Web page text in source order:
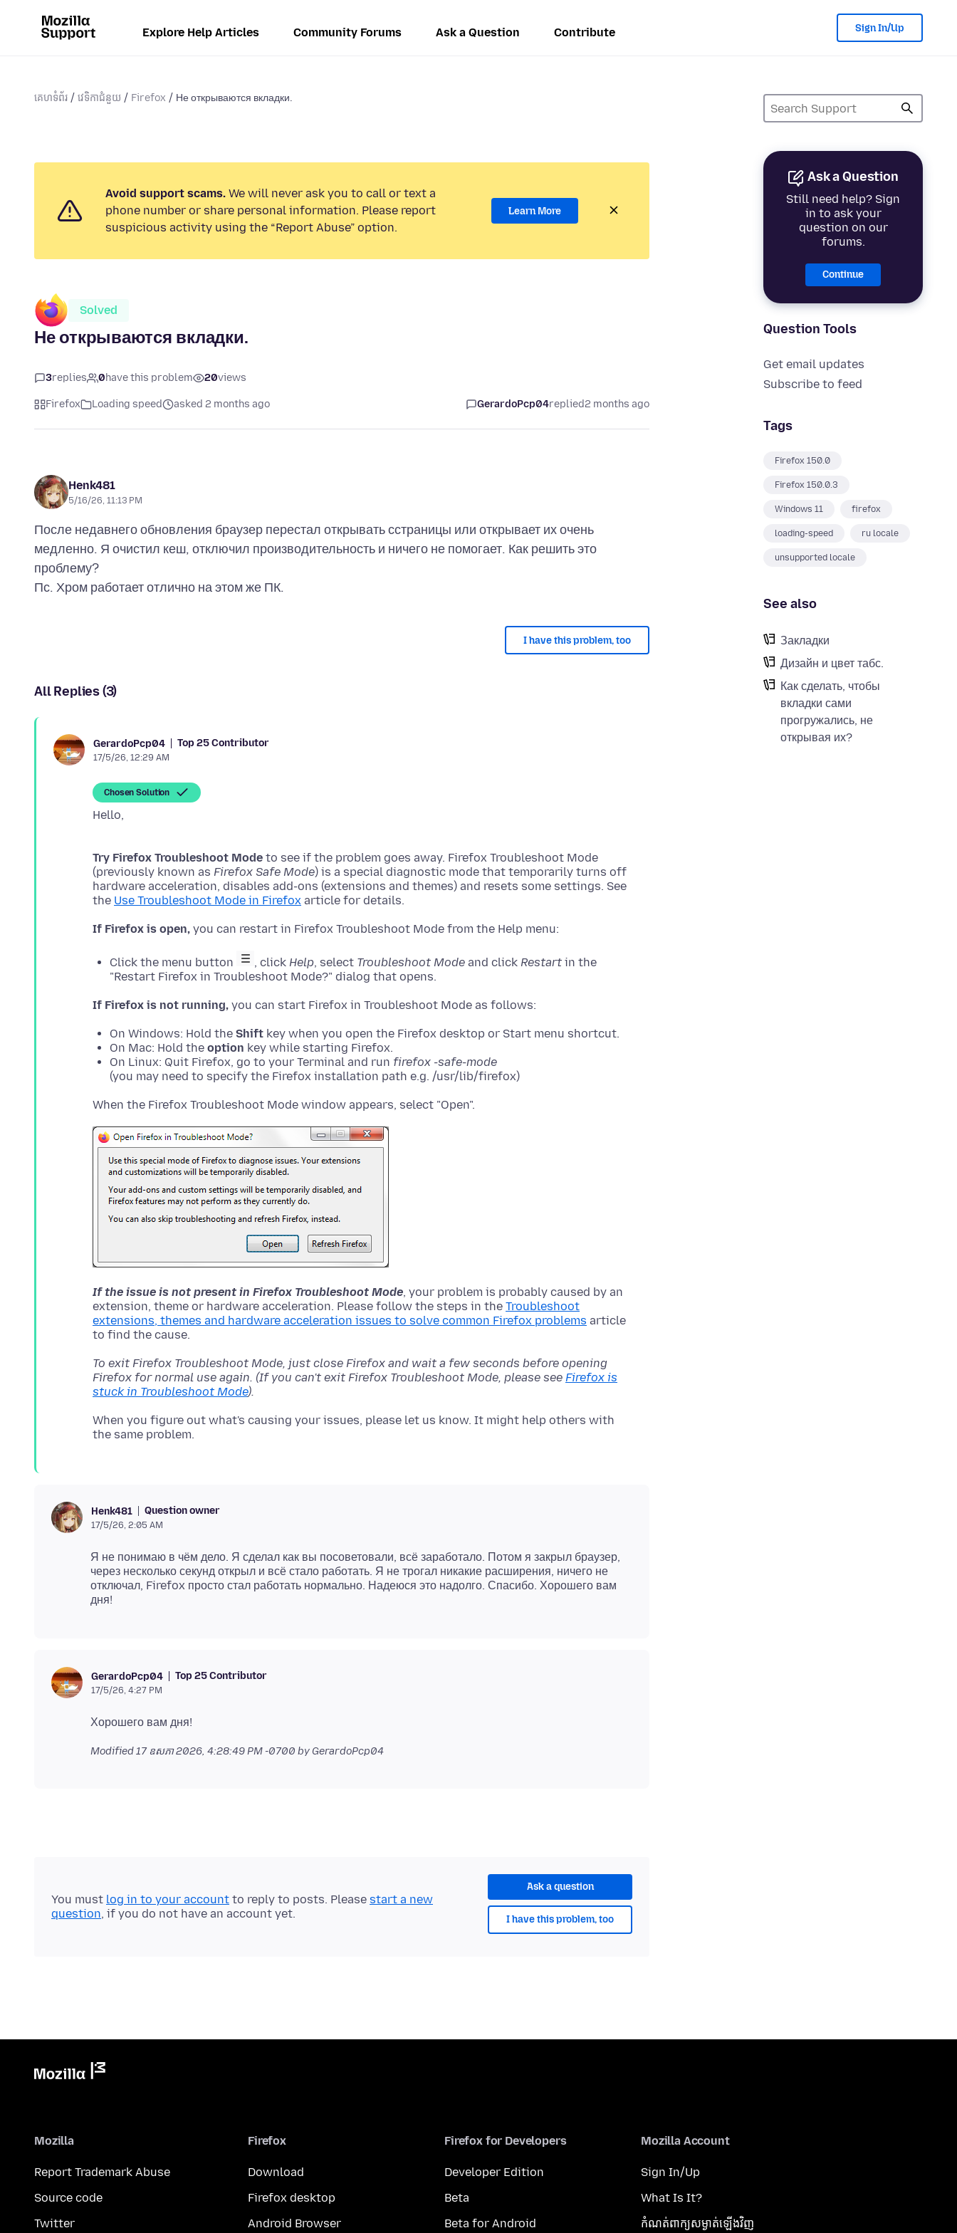
Explore Help Articles Community Forums Ask a Question Contribute Sign In/Up
គេហទំព័រ វេទិកាជំនួយ Firefox Не открываются вкладки.
Ask a Question
Still need help? Sign
in to ask your
question on our
forums.
Continue
Question Tools
Get email updates
Subscribe to feed
Tags
Firefox 150.0
Firefox 150.0.3
Windows 11 firefox
loading-speed ru locale
unsupported locale
See also
Закладки
Дизайн и цвет табс.
Как сделать, чтобы
вкладки сами
прогружались, не
открывая их?
Avoid support scams. We will never ask you to call or text a
phone number or share personal information. Please report
suspicious activity using the “Report Abuse” option.
Learn More
Solved
Не открываются вкладки.
3replies 0have this problem 20views
Firefox Loading speed asked 2 months ago GerardoPcp04replied2 months ago
Henk481
5/16/26, 11:13 PM
После недавнего обновления браузер перестал открывать сстраницы или открывает их очень
медленно. Я очистил кеш, отключил производительность и ничего не помогает. Как решить это
проблему?
I have this problem, too
All Replies (3)
GerardoPcp04 Top 25 Contributor
17/5/26, 12:29 AM
Chosen Solution
Try Firefox Troubleshoot Mode to see if the problem goes away. Firefox Troubleshoot Mode
(previously known as Firefox Safe Mode) is a special diagnostic mode that temporarily turns off
hardware acceleration, disables add-ons (extensions and themes) and resets some settings. See
the Use Troubleshoot Mode in Firefox
If Firefox is open,
Click the menu button , click Help, select Troubleshoot Mode and click Restart in the
"Restart Firefox in Troubleshoot Mode?" dialog that opens.
If Firefox is not running,
On Windows: Hold the Shift key when you open the Firefox desktop or Start menu shortcut.
On Mac: Hold the option key while starting Firefox.
On Linux: Quit Firefox, go to your Terminal and run firefox -safe-mode
(you may need to specify the Firefox installation path e.g. /usr/lib/firefox)
If the issue is not present in Firefox Troubleshoot Mode, your problem is probably caused by an
extension, theme or hardware acceleration. Please follow the steps in the Troubleshoot
extensions, themes and hardware acceleration issues to solve common Firefox problems article
To exit Firefox Troubleshoot Mode, just close Firefox and wait a few seconds before opening
Firefox for normal use again. (If you can't exit Firefox Troubleshoot Mode, please see Firefox is
stuck in Troubleshoot Mode).
When you figure out what's causing your issues, please let us know. It might help others with
Henk481 Question owner
17/5/26, 2:05 AM
Я не понимаю в чём дело. Я сделал как вы посоветовали, всё заработало. Потом я закрыл браузер,
через несколько секунд открыл и всё стало работать. Я не трогал никакие расширения, ничего не
отключал, Firefox просто стал работать нормально. Надеюся это надолго. Спасибо. Хорошего вам
GerardoPcp04 Top 25 Contributor
17/5/26, 4:27 PM
Modified17 ឧសភា 2026, 4:28:49 PM -0700 by GerardoPcp04
Ask a question
I have this problem, too
You must log in to your account to reply to posts. Please start a new
question, if you do not have an account yet.
Mozilla
Report Trademark Abuse
Source code
Twitter
Firefox
Download
Firefox desktop
Android Browser
Firefox for Developers
Developer Edition
Beta
Beta for Android
Mozilla Account
Sign In/Up
What Is It?
កំណត់​ពាក្យសម្ងាត់​ឡើងវិញ